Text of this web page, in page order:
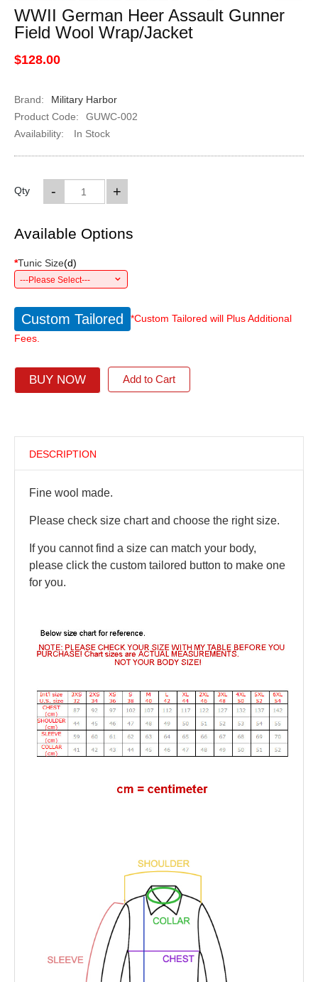
WWII German Heer Assault Gunner
Field Wool Wrap/Jacket
$128.00
Brand:
Military Harbor
Product Code:
GUWC-002
Availability:
In Stock
Qty +
-
Available Options
*Tunic Size(d)
---Please Select---
Custom Tailored
*Custom Tailored will Plus Additional
Fees.
BUY NOW Add to Cart
DESCRIPTION
Fine wool made.
Please check size chart and choose the right size.
If you cannot find a size can match your body,
please click the custom tailored button to make one
for you.